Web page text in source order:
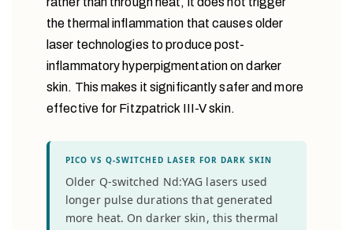
the thermal inflammation that causes older
laser technologies to produce post-
inflammatory hyperpigmentation on darker
skin. This makes it significantly safer and more
effective for Fitzpatrick III-V skin.
PICO VS Q-SWITCHED LASER FOR DARK SKIN
Older Q-switched Nd:YAG lasers used
longer pulse durations that generated
more heat. On darker skin, this thermal